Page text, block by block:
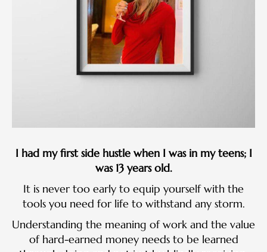
I had my first side hustle when I was in my teens; I
was 13 years old.
It is never too early to equip yourself with the
tools you need for life to withstand any storm.
Understanding the meaning of work and the value
of hard-earned money needs to be learned